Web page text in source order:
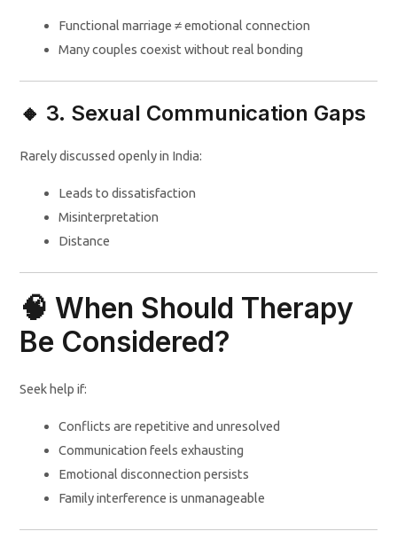
Functional marriage ≠ emotional connection
Many couples coexist without real bonding
🔸 3. Sexual Communication Gaps
Rarely discussed openly in India:
Leads to dissatisfaction
Misinterpretation
Distance
🧠 When Should Therapy
Be Considered?
Seek help if:
Conflicts are repetitive and unresolved
Communication feels exhausting
Emotional disconnection persists
Family interference is unmanageable